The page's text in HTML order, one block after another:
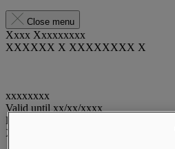
Close menu
Xxxx Xxxxxxxxx
XXXXXX X XXXXXXXX X
xxxxxxxx
Valid until xx/xx/xxxx
Reward points
XXX